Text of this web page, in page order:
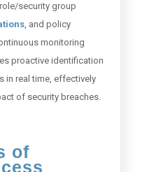
security group
, and policy
monitoring
proactive identification
in real time, effectively
of security breaches.
of